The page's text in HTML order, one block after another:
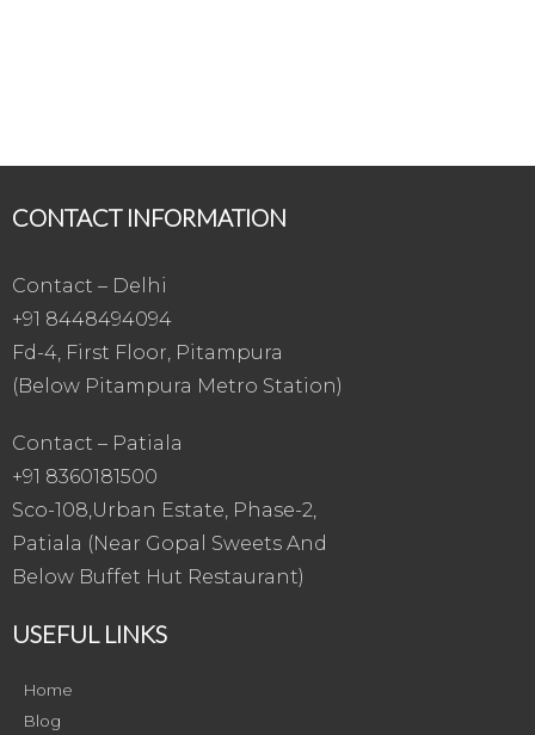
CONTACT INFORMATION
Contact – Delhi
+91 8448494094
Fd-4, First Floor, Pitampura
(Below Pitampura Metro Station)
Contact – Patiala
+91 8360181500
Sco-108,Urban Estate, Phase-2,
Patiala (Near Gopal Sweets And
Below Buffet Hut Restaurant)
USEFUL LINKS
Home
Blog